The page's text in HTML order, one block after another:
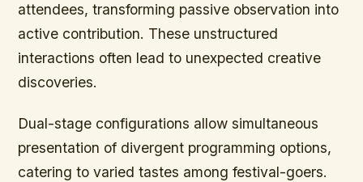
attendees, transforming passive observation into
active contribution. These unstructured
interactions often lead to unexpected creative
discoveries.
Dual-stage configurations allow simultaneous
presentation of divergent programming options,
catering to varied tastes among festival-goers.